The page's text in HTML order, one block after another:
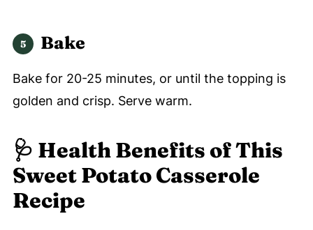
Bake
Bake for 20-25 minutes, or until the topping is
golden and crisp. Serve warm.
🩺 Health Benefits of This
Sweet Potato Casserole
Recipe